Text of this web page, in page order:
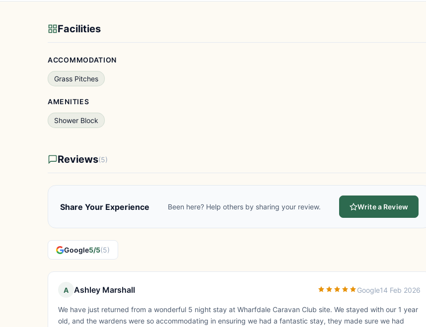
Facilities
ACCOMMODATION
Grass Pitches
AMENITIES
Shower Block
Reviews(5)
Share Your Experience Been here? Help others by sharing your review. Write a Review
Google5/5(5)
A Ashley Marshall Google14 Feb 2026
We have just returned from a wonderful 5 night stay at Wharfdale Caravan Club site. We stayed with our 1 year
old, and the wardens were so accommodating in ensuring we had a fantastic stay, they made sure we had